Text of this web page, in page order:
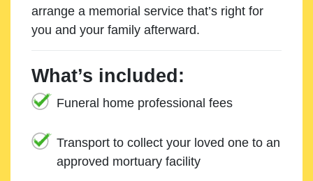
arrange a memorial service that’s right for
you and your family afterward.
What’s included:
Funeral home professional fees
Transport to collect your loved one to an
approved mortuary facility